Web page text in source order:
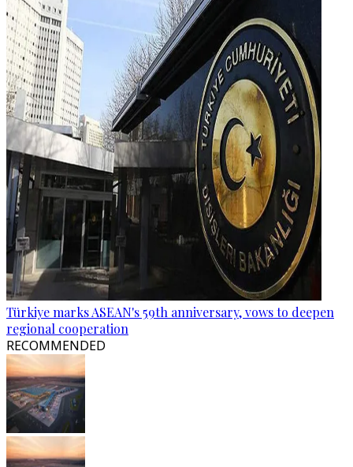
Türkiye marks ASEAN's 59th anniversary, vows to deepen
regional cooperation
RECOMMENDED